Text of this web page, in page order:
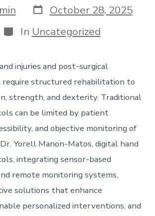
Post
date
October 28, 2025
Categories
In Uncategorized
injuries and post-surgical
structured rehabilitation to
strength, and dexterity. Traditional
can be limited by patient
and objective monitoring of
Yorell Manon-Matos, digital hand
integrating sensor-based
remote monitoring systems,
solutions that enhance
personalized interventions, and